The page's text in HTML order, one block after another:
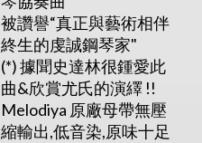
被讚譽“真正與藝術相伴
終生的虔誠鋼琴家"
(*) 據聞史達林很鍾愛此
曲&欣賞尤氏的演繹 !!
Melodiya 原廠母帶無壓
縮輸出,低音染,原味十足